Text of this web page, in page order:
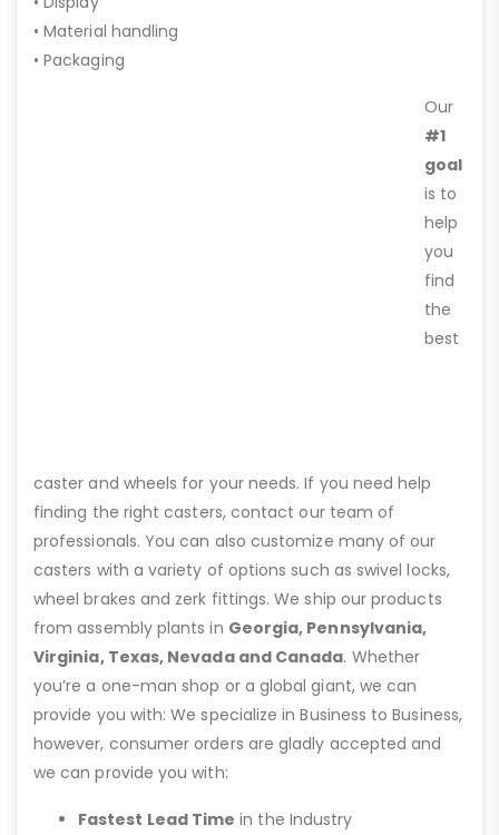
• Material handling
• Packaging
Our
#1
goal
is to
help
you
find
the
best
caster and wheels for your needs. If you need help
finding the right casters, contact our team of
professionals. You can also customize many of our
casters with a variety of options such as swivel locks,
wheel brakes and zerk fittings. We ship our products
from assembly plants in Georgia, Pennsylvania,
Virginia, Texas, Nevada and Canada. Whether
you’re a one-man shop or a global giant, we can
provide you with: We specialize in Business to Business,
however, consumer orders are gladly accepted and
we can provide you with:
Fastest Lead Time in the Industry